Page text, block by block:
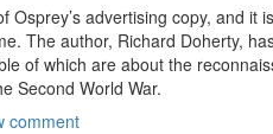
Osprey’s advertising copy, and it
The author, Richard Doherty,
of which are about the
Second World War.
comment